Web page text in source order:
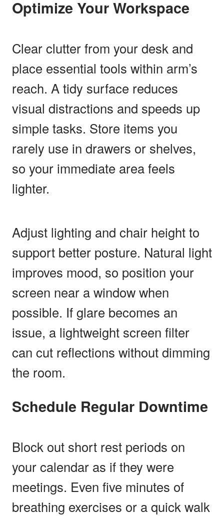
Optimize Your Workspace
Clear clutter from your desk and
place essential tools within arm’s
reach. A tidy surface reduces
visual distractions and speeds up
simple tasks. Store items you
rarely use in drawers or shelves,
so your immediate area feels
lighter.
Adjust lighting and chair height to
support better posture. Natural light
improves mood, so position your
screen near a window when
possible. If glare becomes an
issue, a lightweight screen filter
can cut reflections without dimming
the room.
Schedule Regular Downtime
Block out short rest periods on
your calendar as if they were
meetings. Even five minutes of
breathing exercises or a quick walk